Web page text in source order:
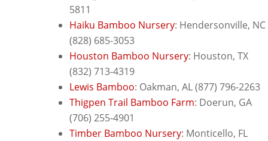
5811
Haiku Bamboo Nursery: Hendersonville, NC
(828) 685-3053
Houston Bamboo Nursery: Houston, TX
(832) 713-4319
Lewis Bamboo: Oakman, AL (877) 796-2263
Thigpen Trail Bamboo Farm: Doerun, GA
(706) 255-4901
Timber Bamboo Nursery: Monticello, FL